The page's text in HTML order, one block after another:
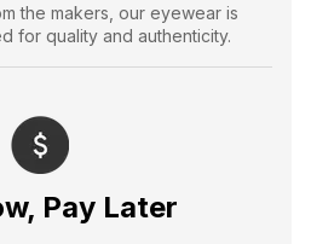
the makers, our eyewear is
for quality and authenticity.
Pay Later